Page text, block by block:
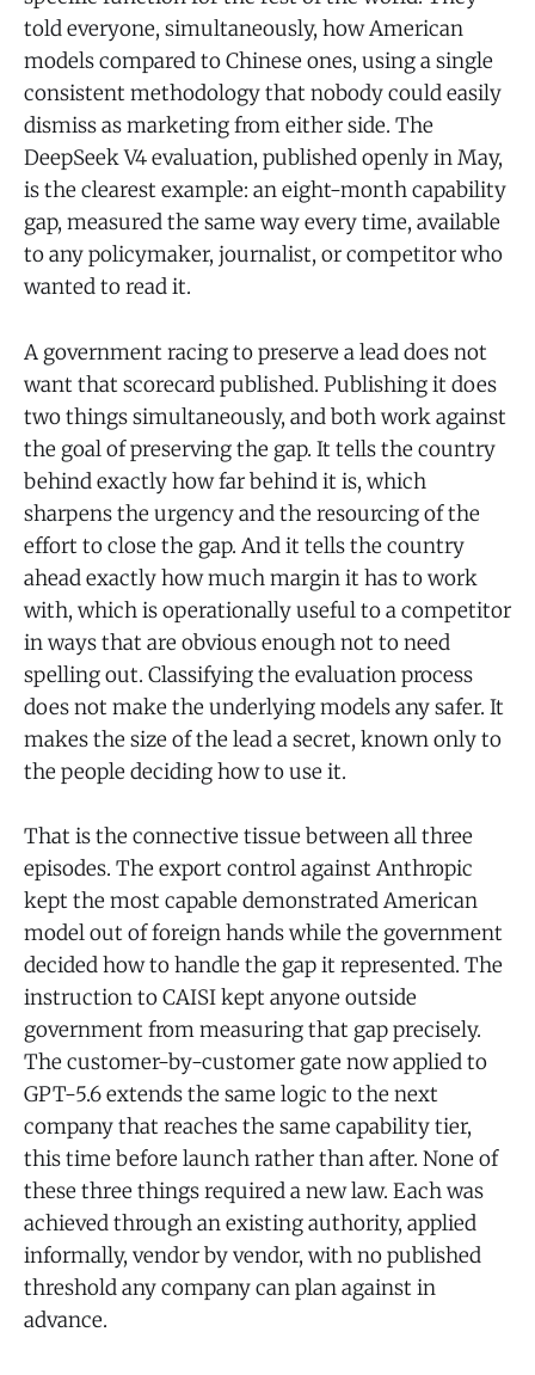
told everyone, simultaneously, how American
models compared to Chinese ones, using a single
consistent methodology that nobody could easily
dismiss as marketing from either side. The
DeepSeek V4 evaluation, published openly in May,
is the clearest example: an eight-month capability
gap, measured the same way every time, available
to any policymaker, journalist, or competitor who
wanted to read it.
A government racing to preserve a lead does not
want that scorecard published. Publishing it does
two things simultaneously, and both work against
the goal of preserving the gap. It tells the country
behind exactly how far behind it is, which
sharpens the urgency and the resourcing of the
effort to close the gap. And it tells the country
ahead exactly how much margin it has to work
with, which is operationally useful to a competitor
in ways that are obvious enough not to need
spelling out. Classifying the evaluation process
does not make the underlying models any safer. It
makes the size of the lead a secret, known only to
the people deciding how to use it.
That is the connective tissue between all three
episodes. The export control against Anthropic
kept the most capable demonstrated American
model out of foreign hands while the government
decided how to handle the gap it represented. The
instruction to CAISI kept anyone outside
government from measuring that gap precisely.
The customer-by-customer gate now applied to
GPT-5.6 extends the same logic to the next
company that reaches the same capability tier,
this time before launch rather than after. None of
these three things required a new law. Each was
achieved through an existing authority, applied
informally, vendor by vendor, with no published
threshold any company can plan against in
advance.